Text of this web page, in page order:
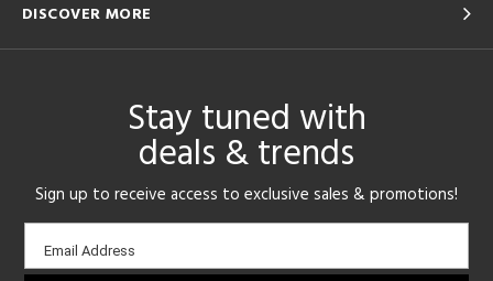
DISCOVER MORE
Stay tuned with
deals & trends
Sign up to receive access to exclusive sales & promotions!
Email
sign-
Email Address